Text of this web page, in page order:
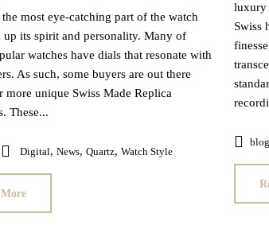
most eye-catching part of the watch
up its spirit and personality. Many of
watches have dials that resonate with
As such, some buyers are out there
unique Swiss Made Replica
These...
Digital, News, Quartz, Watch Style
luxury
Swiss
blog